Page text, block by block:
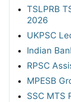
TSLPRB
2026
UKPSC
Indian
RPSC
MPESB
SSC MTS